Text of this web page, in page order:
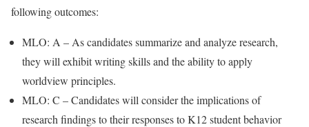
following outcomes:
MLO: A – As candidates summarize and analyze research,
they will exhibit writing skills and the ability to apply
worldview principles.
MLO: C – Candidates will consider the implications of
research findings to their responses to K12 student behavior